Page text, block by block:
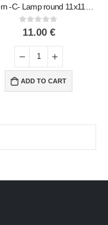
0out of 5
11.00 €
ADD TO CART